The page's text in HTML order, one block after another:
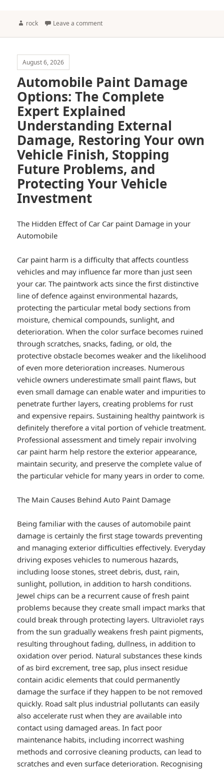
Author
rock Leave a comment
August 6, 2026
Automobile Paint Damage
Options: The Complete
Expert Explained
Understanding External
Damage, Restoring Your own
Vehicle Finish, Stopping
Future Problems, and
Protecting Your Vehicle
Investment
The Hidden Effect of Car Car paint Damage in your
Automobile
Car paint harm is a difficulty that affects countless
vehicles and may influence far more than just seen
your car. The paintwork acts since the first distinctive
line of defence against environmental hazards,
protecting the particular metal body sections from
moisture, chemical compounds, sunlight, and
deterioration. When the color surface becomes ruined
through scratches, snacks, fading, or old, the
protective obstacle becomes weaker and the likelihood
of even more deterioration increases. Numerous
vehicle owners underestimate small paint flaws, but
even small damage can enable water and impurities to
penetrate further layers, creating problems for rust
and expensive repairs. Sustaining healthy paintwork is
definitely therefore a vital portion of vehicle treatment.
Professional assessment and timely repair involving
car paint harm help restore the exterior appearance,
maintain security, and preserve the complete value of
the particular vehicle for many years in order to come.
The Main Causes Behind Auto Paint Damage
Being familiar with the causes of automobile paint
damage is certainly the first stage towards preventing
and managing exterior difficulties effectively. Everyday
driving exposes vehicles to numerous hazards,
including loose stones, street debris, dust, rain,
sunlight, pollution, in addition to harsh conditions.
Jewel chips can be a recurrent cause of fresh paint
problems because they create small impact marks that
could break through protecting layers. Ultraviolet rays
from the sun gradually weakens fresh paint pigments,
resulting throughout fading, dullness, in addition to
oxidation over period. Natural substances these kinds
of as bird excrement, tree sap, plus insect residue
contain acidic elements that could permanently
damage the surface if they happen to be not removed
quickly. Road salt plus industrial pollutants can easily
also accelerate rust when they are available into
contact using damaged areas. In fact poor
maintenance habits, including incorrect washing
methods and corrosive cleaning products, can lead to
scratches and even surface deterioration. Recognising